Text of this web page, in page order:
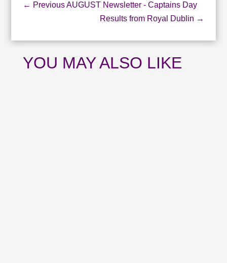
← Previous AUGUST Newsletter - Captains Day
Results from Royal Dublin →
YOU MAY ALSO LIKE